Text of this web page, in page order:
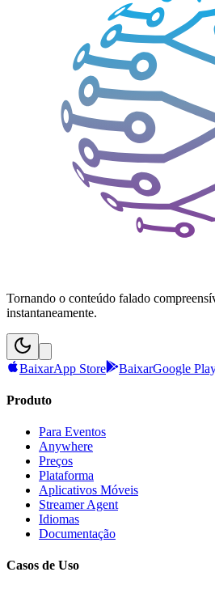
Tornando o conteúdo falado
instantaneamente.
BaixarApp Store BaixarGoogle
Produto
Para Eventos
Anywhere
Preços
Plataforma
Aplicativos Móveis
Streamer Agent
Idiomas
Documentação
Casos de Uso